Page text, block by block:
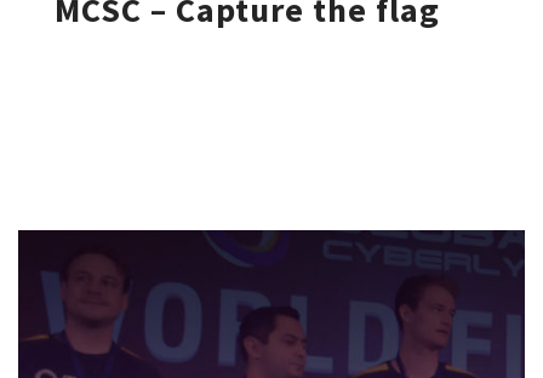
MCSC – Capture the flag